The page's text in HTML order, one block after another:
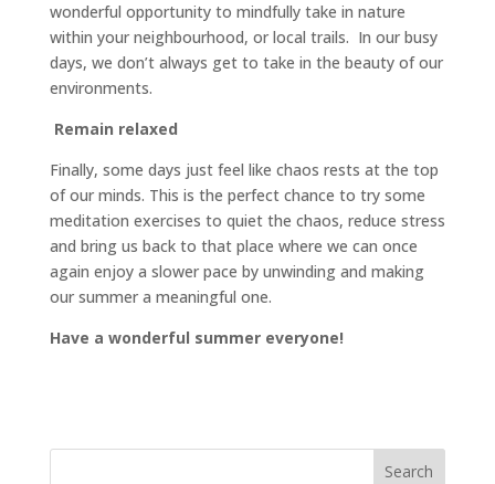
wonderful opportunity to mindfully take in nature
within your neighbourhood, or local trails. In our busy
days, we don’t always get to take in the beauty of our
environments.
Remain relaxed
Finally, some days just feel like chaos rests at the top
of our minds. This is the perfect chance to try some
meditation exercises to quiet the chaos, reduce stress
and bring us back to that place where we can once
again enjoy a slower pace by unwinding and making
our summer a meaningful one.
Have a wonderful summer everyone!